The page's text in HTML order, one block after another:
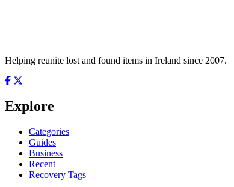
Helping reunite lost and found items in Ireland since 2007.
Explore
Categories
Guides
Business
Recent
Recovery Tags